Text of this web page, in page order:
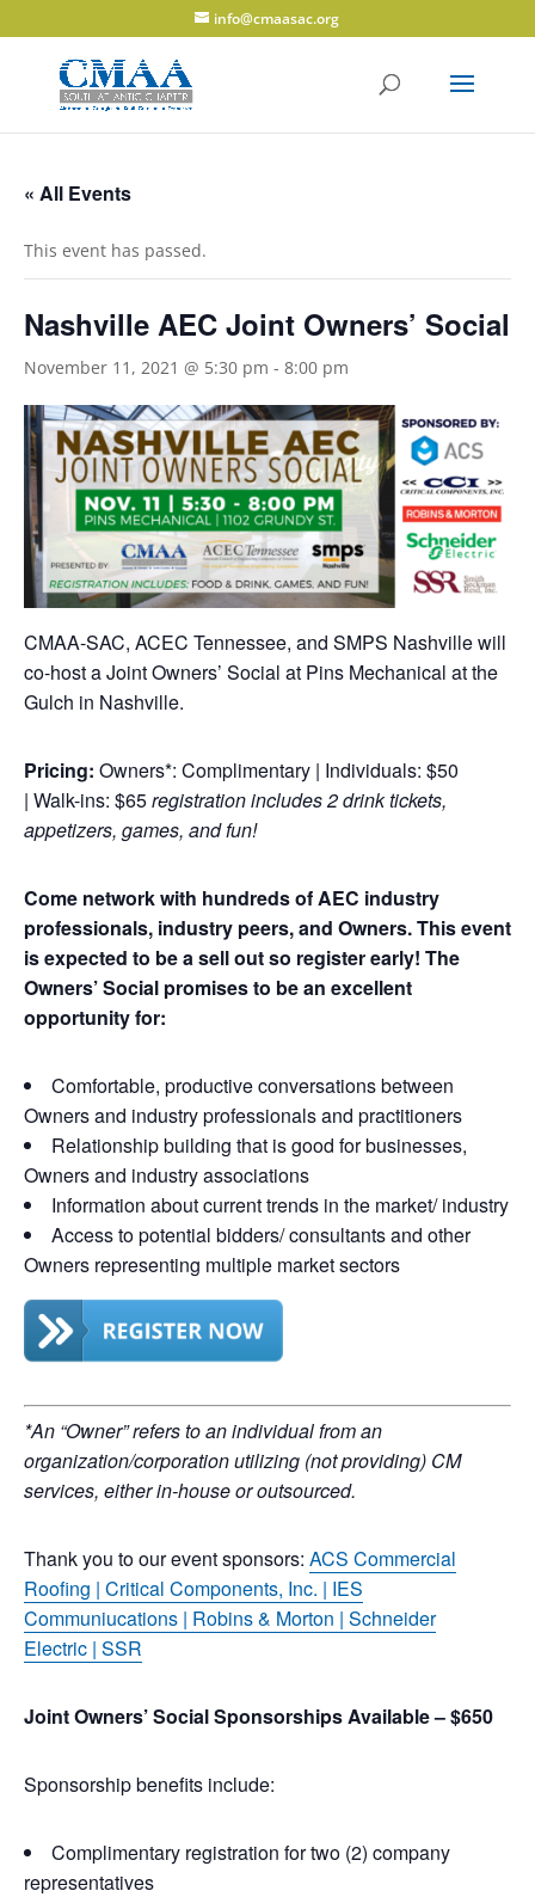
info@cmaasac.org
« All Events
This event has passed.
Nashville AEC Joint Owners’ Social
November 11, 2021 @ 5:30 pm - 8:00 pm
CMAA-SAC, ACEC Tennessee, and SMPS Nashville will
co-host a Joint Owners’ Social at Pins Mechanical at the
Gulch in Nashville.
Pricing: Owners*: Complimentary | Individuals: $50
| Walk-ins: $65registration includes 2 drink tickets,
appetizers, games, and fun!
Come network with hundreds of AEC industry
professionals, industry peers, and Owners. This event
is expected to be a sell out so register early! The
Owners’ Social promises to be an excellent
opportunity for:
Comfortable, productive conversations between
Owners and industry professionals and practitioners
Relationship building that is good for businesses,
Owners and industry associations
Information about current trends in the market/ industry
Access to potential bidders/ consultants and other
Owners representing multiple market sectors
*An “Owner” refers to an individual from an
organization/corporation utilizing (not providing) CM
services, either in-house or outsourced.
Thank you to our event sponsors: ACS Commercial
Roofing | Critical Components, Inc. | IES
Communiucations | Robins & Morton | Schneider
Electric | SSR
Joint Owners’ Social Sponsorships Available – $650
Sponsorship benefits include:
Complimentary registration for two (2) company
representatives